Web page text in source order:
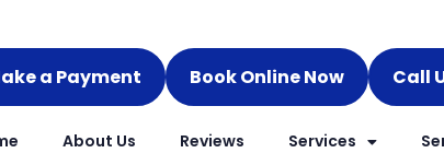
a Payment Book Online Now Call
About Us Reviews Services